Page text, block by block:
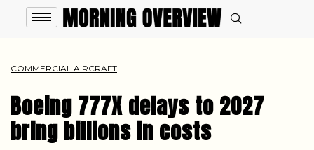
COMMERCIAL AIRCRAFT
Boeing 777X delays to 2027
bring billions in costs